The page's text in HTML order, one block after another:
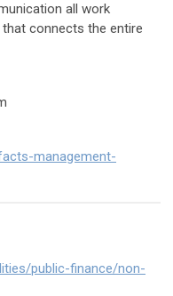
all work
connects the entire
management-
public-finance/non-